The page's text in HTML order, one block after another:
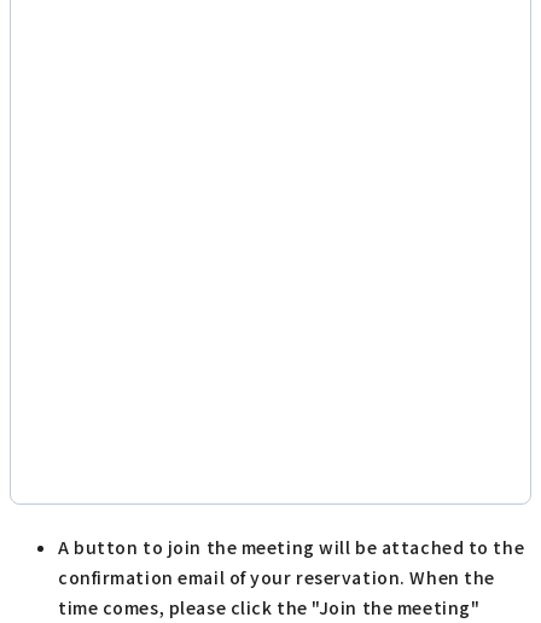
A button to join the meeting will be attached to the
confirmation email of your reservation. When the
time comes, please click the "Join the meeting"